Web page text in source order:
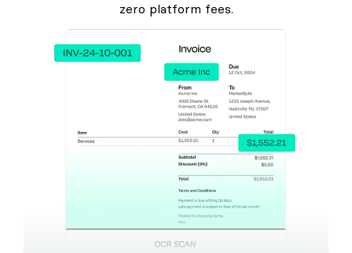
zero platform fees.